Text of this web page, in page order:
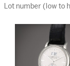
Lot number (low to